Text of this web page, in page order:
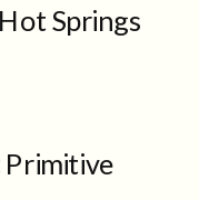
Springs
Primitive